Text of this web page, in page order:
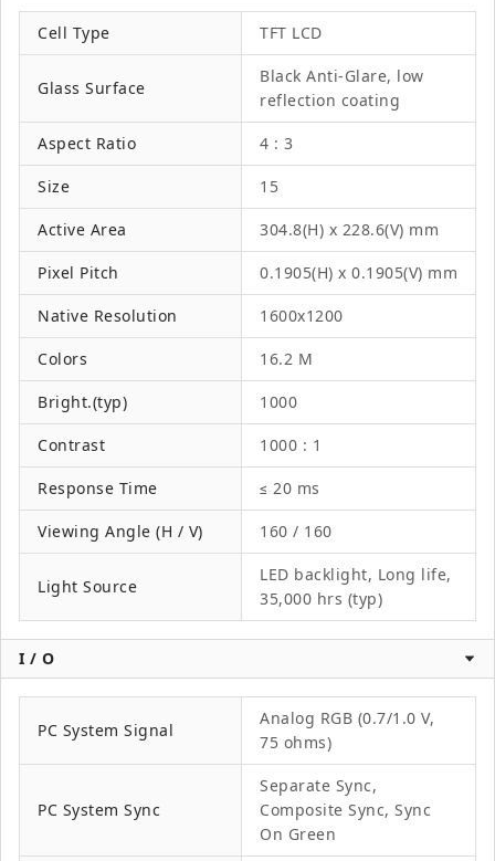
Cell Type TFT LCD
Glass Surface
Black Anti-Glare, low
reflection coating
Aspect Ratio 4 : 3
Size 15
Active Area 304.8(H) x 228.6(V) mm
Pixel Pitch 0.1905(H) x 0.1905(V) mm
Native Resolution 1600x1200
Colors 16.2 M
Bright.(typ) 1000
Contrast 1000 : 1
Response Time ≤ 20 ms
Viewing Angle (H / V) 160 / 160
Light Source
LED backlight, Long life,
35,000 hrs (typ)
I / O
PC System Signal
Analog RGB (0.7/1.0 V,
75 ohms)
PC System Sync
Separate Sync,
Composite Sync, Sync
On Green